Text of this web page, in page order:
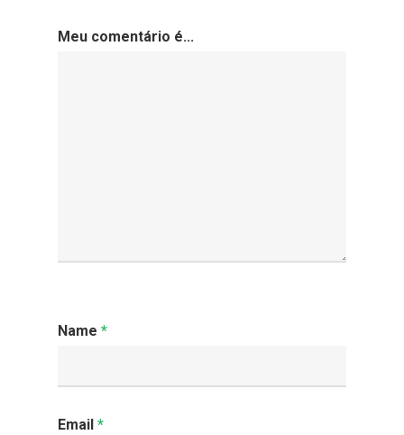
Meu comentário é...
Name *
Email *